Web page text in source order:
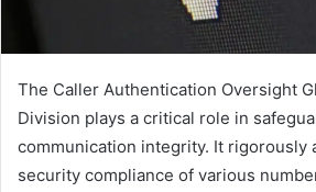
The Caller Authentication Oversight
Division plays a critical role in
communication integrity. It rigorously
security compliance of various